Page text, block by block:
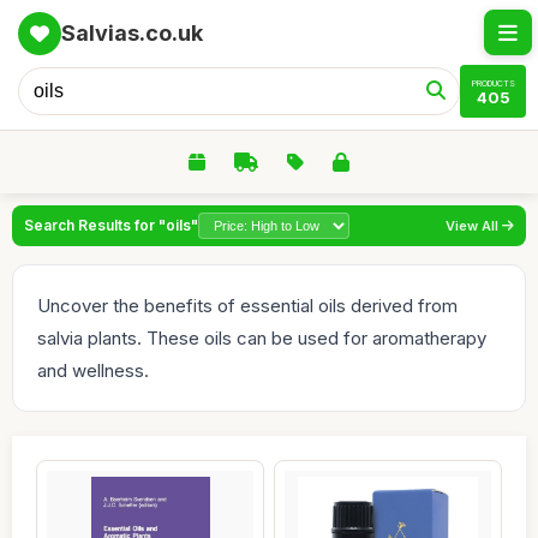
Salvias.co.uk
PRODUCTS
405
Search Results for "oils" View All
Uncover the benefits of essential oils derived from
salvia plants. These oils can be used for aromatherapy
and wellness.